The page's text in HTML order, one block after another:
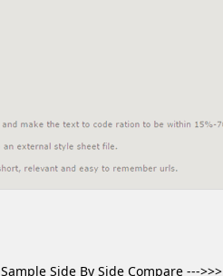
Sample Side By Side Compare --->>>